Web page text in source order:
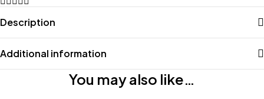
Description
Additional information
You may also like…